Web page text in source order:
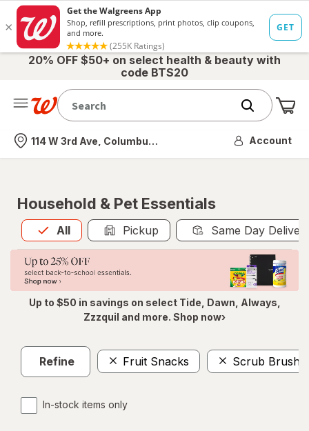
20% OFF $50+ on select health & beauty with
code BTS20
Nearest store
114 W 3rd Ave, Columbus, OH Account
Household & Pet Essentials
All
Allis selected Pickup Same Day
Up to $50 in savings on select Tide, Dawn, Always,
Zzzquil and more. Shop now›
Refine Fruit Snacks Scrub
In-stock items only